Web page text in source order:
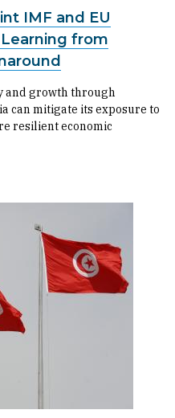
IMF and EU
from
and growth through
can mitigate its exposure to
resilient economic